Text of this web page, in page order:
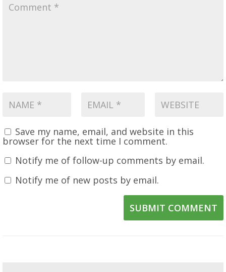
Save my name, email, and website in this
browser for the next time I comment.
Notify me of follow-up comments by email.
Notify me of new posts by email.
SUBMIT COMMENT